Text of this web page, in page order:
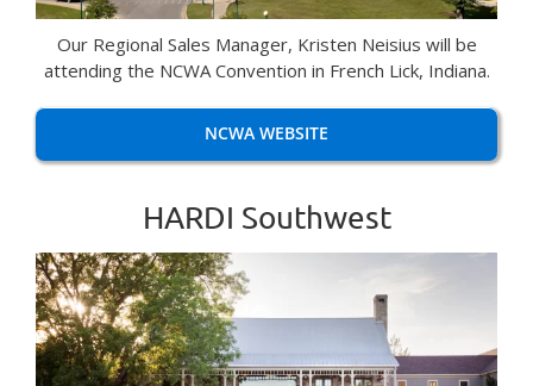
Our Regional Sales Manager, Kristen Neisius will be
attending the NCWA Convention in French Lick, Indiana.
NCWA WEBSITE
HARDI Southwest